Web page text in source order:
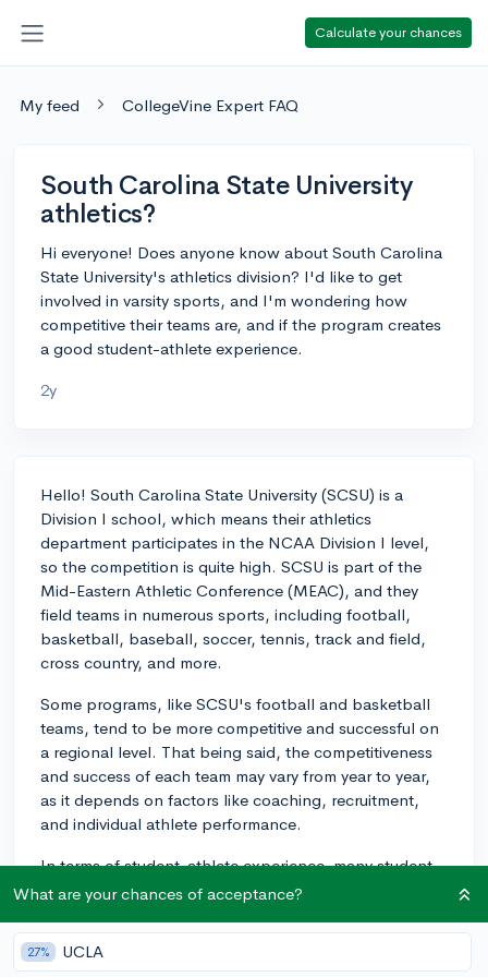
Calculate your chances
My feed CollegeVine Expert FAQ
South Carolina State University
athletics?
Hi everyone! Does anyone know about South Carolina
State University's athletics division? I'd like to get
involved in varsity sports, and I'm wondering how
competitive their teams are, and if the program creates
a good student-athlete experience.
2y
Hello! South Carolina State University (SCSU) is a
Division I school, which means their athletics
department participates in the NCAA Division I level,
so the competition is quite high. SCSU is part of the
Mid-Eastern Athletic Conference (MEAC), and they
field teams in numerous sports, including football,
basketball, baseball, soccer, tennis, track and field,
cross country, and more.
Some programs, like SCSU's football and basketball
teams, tend to be more competitive and successful on
a regional level. That being said, the competitiveness
and success of each team may vary from year to year,
as it depends on factors like coaching, recruitment,
and individual athlete performance.
In terms of student-athlete experience, many student-
athletes at SCSU find it to be a supportive and
both academic and athletic achievement, meaning
resources are available to help student-athletes
What are your chances of acceptance?
27% UCLA